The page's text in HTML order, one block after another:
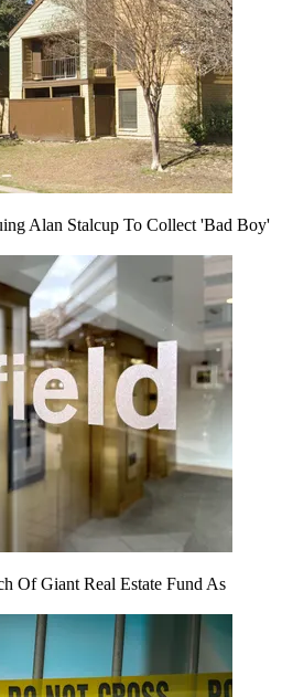
Alan Stalcup To Collect 'Bad Boy'
Of Giant Real Estate Fund As